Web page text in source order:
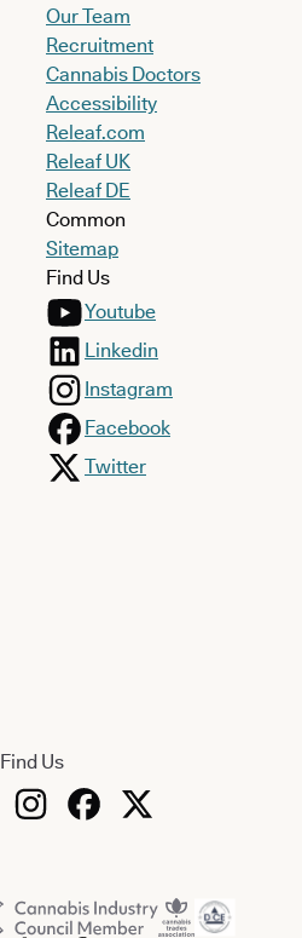
Our Team
Recruitment
Cannabis Doctors
Accessibility
Releaf.com
Releaf UK
Releaf DE
Common
Sitemap
Find Us
Youtube
Linkedin
Instagram
Facebook
Twitter
Find Us